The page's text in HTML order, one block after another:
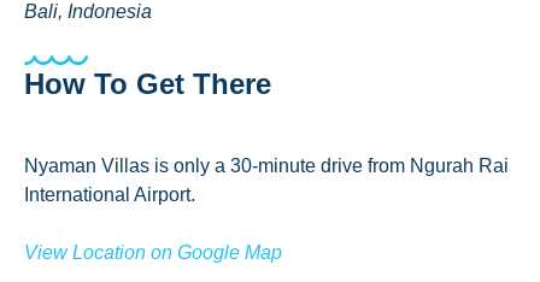
Bali, Indonesia
How To Get There
Nyaman Villas is only a 30-minute drive from Ngurah Rai
International Airport.
View Location on Google Map